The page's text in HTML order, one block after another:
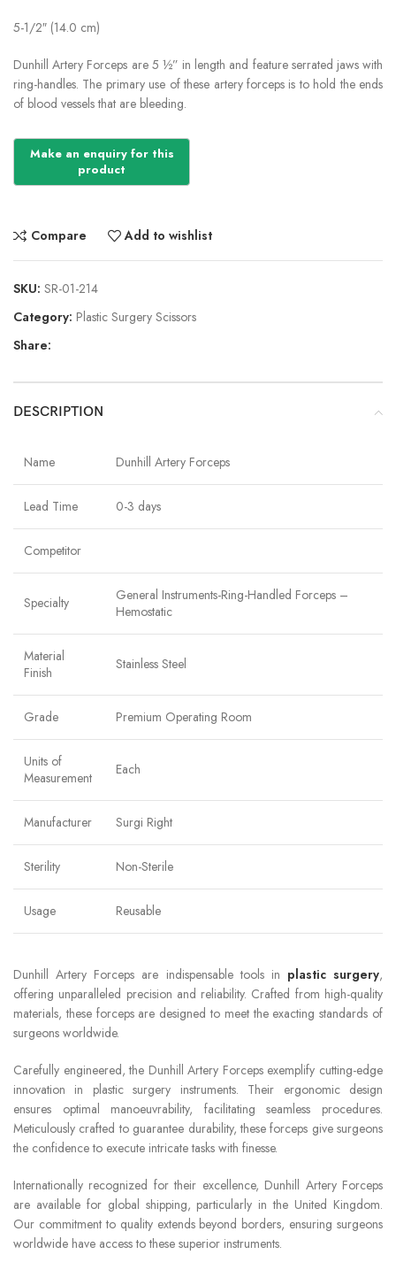
5-1/2″ (14.0 cm)
Dunhill Artery Forceps are 5 ½” in length and feature serrated jaws with
ring-handles. The primary use of these artery forceps is to hold the ends
of blood vessels that are bleeding.
Compare Add to wishlist
SKU: SR-01-214
Category: Plastic Surgery Scissors
Share:
DESCRIPTION
Name Dunhill Artery Forceps
Lead Time 0-3 days
Competitor
Specialty
General Instruments-Ring-Handled Forceps –
Hemostatic
Material
Finish
Stainless Steel
Grade Premium Operating Room
Units of
Measurement
Each
Manufacturer Surgi Right
Sterility Non-Sterile
Usage Reusable
Dunhill Artery Forceps are indispensable tools in plastic surgery,
offering unparalleled precision and reliability. Crafted from high-quality
materials, these forceps are designed to meet the exacting standards of
surgeons worldwide.
Carefully engineered, the Dunhill Artery Forceps exemplify cutting-edge
innovation in plastic surgery instruments. Their ergonomic design
ensures optimal manoeuvrability, facilitating seamless procedures.
Meticulously crafted to guarantee durability, these forceps give surgeons
the confidence to execute intricate tasks with finesse.
Internationally recognized for their excellence, Dunhill Artery Forceps
are available for global shipping, particularly in the United Kingdom.
Our commitment to quality extends beyond borders, ensuring surgeons
worldwide have access to these superior instruments.